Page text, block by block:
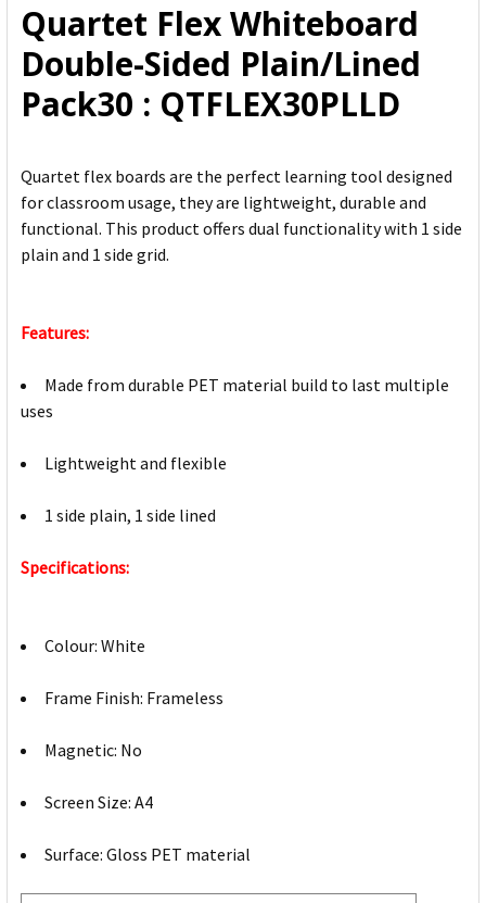
ADD
SELECTED
TO CART
Quartet Flex Whiteboard
Double-Sided Plain/Lined
Pack30 : QTFLEX30PLLD
Quartet flex boards are the perfect learning tool designed
for classroom usage, they are lightweight, durable and
functional. This product offers dual functionality with 1 side
plain and 1 side grid.
Features:
Made from durable PET material build to last multiple
uses
Lightweight and flexible
1 side plain, 1 side lined
Specifications:
Colour: White
Frame Finish: Frameless
Magnetic: No
Screen Size: A4
Surface: Gloss PET material